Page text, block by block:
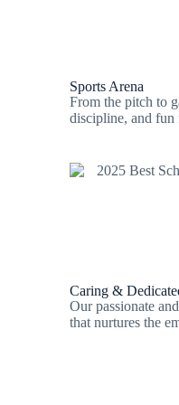
Sports Arena
From the pitch to
discipline, and fun
Caring &
Our passionate
that nurtures the